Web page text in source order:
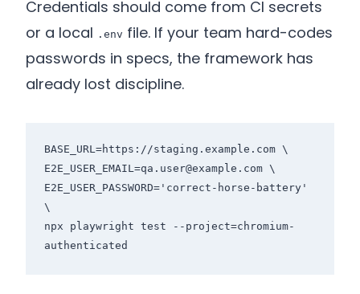
Credentials should come from CI secrets
or a local .env file. If your team hard-codes
passwords in specs, the framework has
already lost discipline.
BASE_URL=https://staging.example.com \
E2E_USER_EMAIL=qa.user@example.com \
E2E_USER_PASSWORD='correct-horse-battery'
\
npx playwright test --project=chromium-
authenticated